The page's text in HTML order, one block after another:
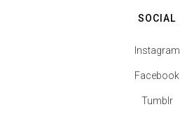
SOCIAL
Instagram
Facebook
Tumblr